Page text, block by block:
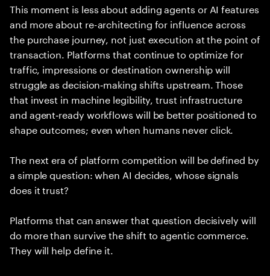
This moment is less about adding agents or AI features
and more about re-architecting for influence across
the purchase journey, not just execution at the point of
transaction. Platforms that continue to optimize for
traffic, impressions or destination ownership will
struggle as decision‑making shifts upstream. Those
that invest in machine legibility, trust infrastructure
and agent‑ready workflows will be better positioned to
shape outcomes; even when humans never click.
The next era of platform competition will be defined by
a simple question: when AI decides, whose signals
does it trust?
Platforms that can answer that question decisively will
do more than survive the shift to agentic commerce.
They will help define it.